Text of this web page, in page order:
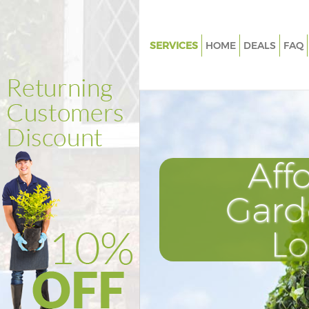
SERVICES
Weed Killing Cricklewood
Power Washing Cricklewood
Deck Cleaning Cricklewood
Leaf Blowing Cricklewood
Landscape Gardeners
Hedge Cutting Cricklewood
Planting Flowers Cricklewood
Pressure Washing Cricklewood
HOME DEALS FAQ